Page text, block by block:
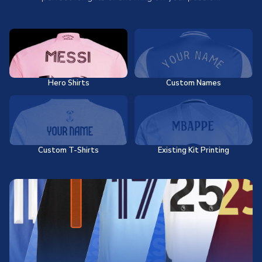
Hero Shirts Custom Names
Custom T-Shirts Existing Kit Printing